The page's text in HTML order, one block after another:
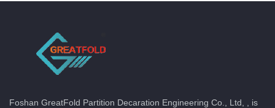
Foshan GreatFold Partition Decaration Engineering Co., Ltd, , is